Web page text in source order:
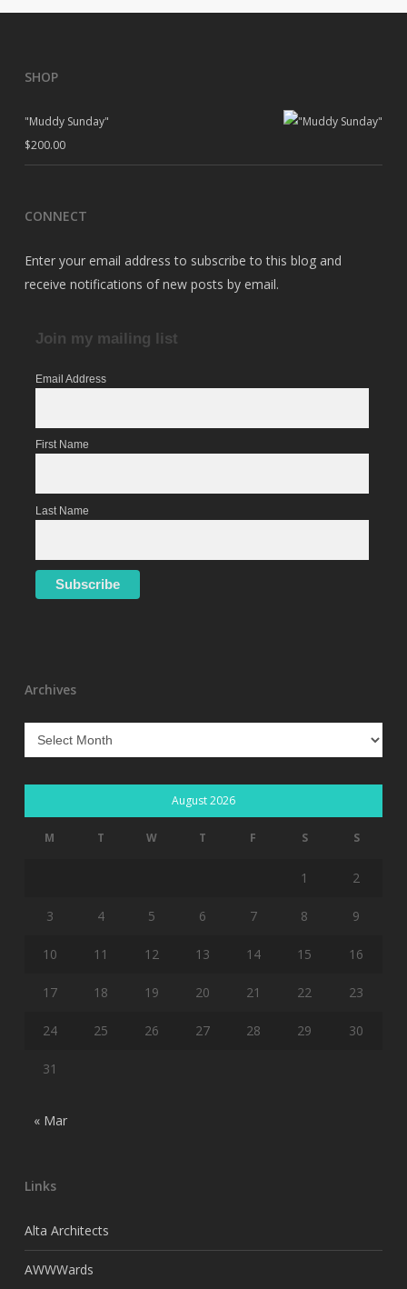
SHOP
"Muddy Sunday"
$200.00
CONNECT
Enter your email address to subscribe to this blog and
receive notifications of new posts by email.
Join my mailing list
Email Address
First Name
Last Name
Archives
Archives
August 2026
M T W T F S S
1 2
3 4 5 6 7 8 9
10 11 12 13 14 15 16
17 18 19 20 21 22 23
24 25 26 27 28 29 30
31
« Mar
Links
Alta Architects
AWWWards